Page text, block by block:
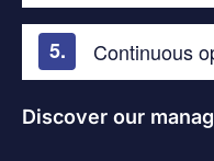
Continuous
Discover our